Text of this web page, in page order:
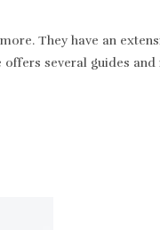
They have an
offers several guides